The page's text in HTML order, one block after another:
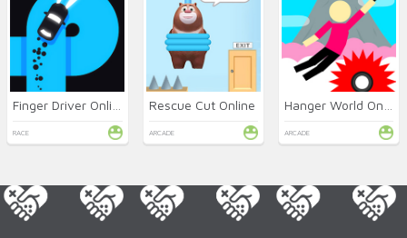
RACE
Rescue Cut Online
ARCADE ARCADE